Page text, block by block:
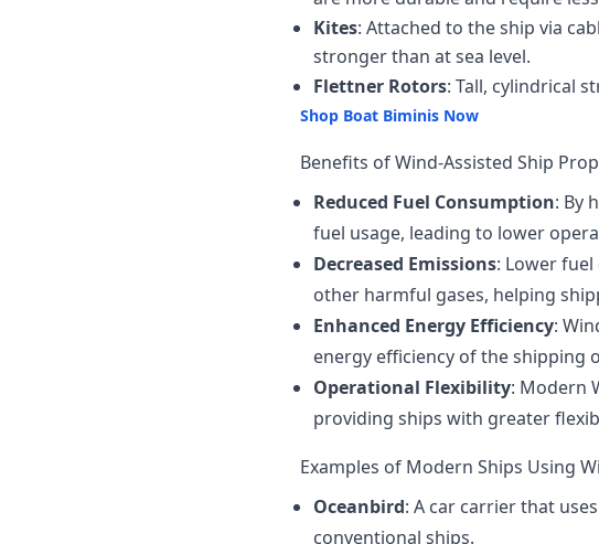
Kites: Attached to the ship via
stronger than at sea level.
Flettner Rotors: Tall, cylindrical
Shop Boat Biminis Now
Benefits of Wind-Assisted Ship
Reduced Fuel Consumption: By
fuel usage, leading to lower
Decreased Emissions: Lower
other harmful gases, helping
Enhanced Energy Efficiency:
energy efficiency of the shipping
Operational Flexibility: Modern
providing ships with greater
Examples of Modern Ships Using
Oceanbird: A car carrier that
conventional ships.